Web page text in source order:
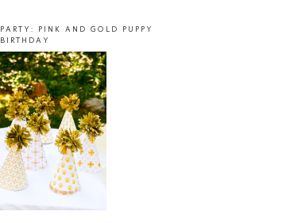
PARTY: PINK AND GOLD PUPPY
BIRTHDAY